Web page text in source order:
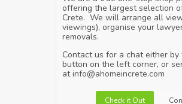
offering the largest selection
Crete. We will arrange all
viewings), organise your
removals.
Contact us for a chat either by
button on the left corner, or
at info@ahomeincrete.com
Check it Out